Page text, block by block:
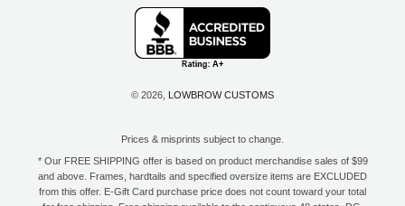
© 2026, LOWBROW CUSTOMS
Prices & misprints subject to change.
* Our FREE SHIPPING offer is based on product merchandise sales of $99
and above. Frames, hardtails and specified oversize items are EXCLUDED
from this offer. E-Gift Card purchase price does not count toward your total